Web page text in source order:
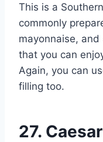
This is a
commonly
mayonnaise,
that you can
Again, you can
filling too.
27.